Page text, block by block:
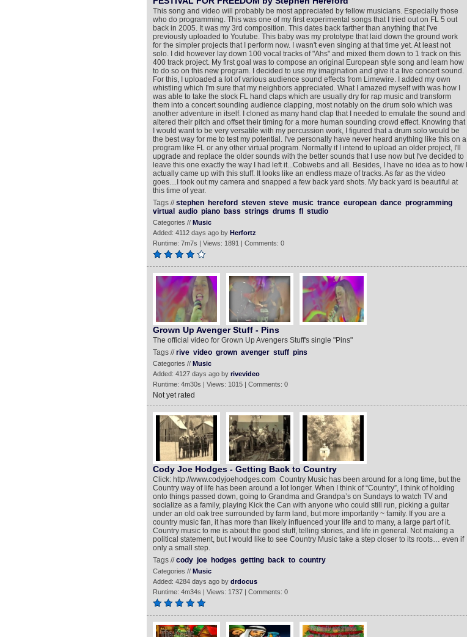
This song and video will probably be most appreciated by fellow musicians. Especially those
who do programming. This was one of my first experimental songs that I tried out on FL 5 out
back in 2005. It was my 3rd composition. This dates back farther than anything that I've
previously uploaded to Youtube. This baby was my prototype that laid down the ground work
for the simpler projects that I perform now. I wasn't even singing at that time yet. At least not
solo. I did however lay down 100 vocal tracks of "Ahs" and mixed them down to 1 track on this
400 track project. My first goal was to compose an original European style song and learn how
to do so on this new program. I decided to use my imagination and give it a live concert sound.
For this, I uploaded a lot of various audience sound effects from Limewire. I added my own
whistling which I'm sure that my neighbors appreciated. What I amazed myself with was how I
was able to take the stock FL hand claps which are usually dry for rap music and transform
them into a concert sounding audience clapping, most notably on the drum solo which was
another adventure in itself. I cloned as many hand clap that I needed to emulate the sound and
altered their pitch and offset their timing for a more human sounding crowd effect. Knowing that
I would want to be very versatile with my percussion work, I figured that a drum solo would be
the best way for me to test my potential. I've personally have never heard anything like this on a
program like FL or any other virtual program. Normally if I intend to upload an older project, I'll
upgrade and replace the older sounds with the better sounds that I use now but I've decided to
leave this one exactly the way I had left it...Cobwebs and all. Besides, I have no idea as to how I
actually came up with this stuff. It looks like an endless maze of tracks. As far as the video
goes....I took out my camera and snapped a few back yard shots. My back yard is beautiful at
this time of year.
Tags //stephen hereford steven steve music trance european dance programming
virtual
audio piano bass strings drums fl studio
Categories // Music
Added: 4112 days ago by Herfortz
Runtime: 7m7s | Views: 1891 | Comments: 0
Grown Up Avenger Stuff - Pins
The official video for Grown Up Avengers Stuff's single "Pins"
Tags //rive video grown avenger stuff pins
Categories // Music
Added: 4127 days ago by rivevideo
Runtime: 4m30s | Views: 1015 | Comments: 0
Not yet rated
Cody Joe Hodges - Getting Back to Country
Click: http://www.codyjoehodges.com Country Music has been around for a long time, but the
Country way of life has been around a lot longer. When I think of “Country”, I think of holding
onto things passed down, going to Grandma and Grandpa’s on Sundays to watch TV and
socialize as a family, playing Kick the Can with anyone who could still run, picking a guitar
under an old oak tree surrounded by farm land, but more importantly ~ family. If you are a
country music fan, it has more than likely influenced your life and to many, a large part of it.
Country music to me is about the good stuff, telling stories, and life in general. Not making a
political statement, but I would like to see Country Music take a step closer to its roots… even if
only a small step.
Tags //cody joe hodges getting back to country
Categories // Music
Added: 4284 days ago by drdocus
Runtime: 4m34s | Views: 1737 | Comments: 0